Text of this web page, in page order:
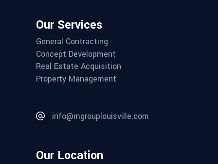
Our Services
General Contracting
Concept Development
Real Estate Acquisition
Property Management
info@mgrouplouisville.com
Our Location